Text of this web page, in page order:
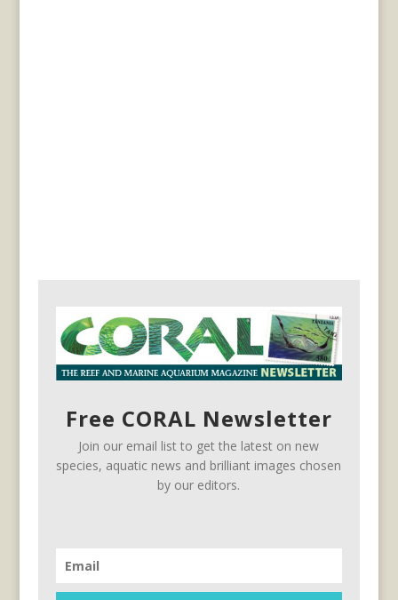
Free CORAL Newsletter
Join our email list to get the latest on new
species, aquatic news and brilliant images chosen
by our editors.